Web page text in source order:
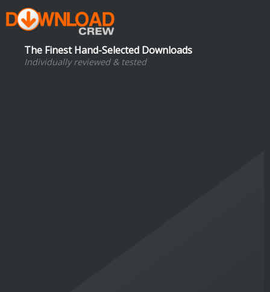
The Finest Hand-Selected Downloads
Individually reviewed & tested